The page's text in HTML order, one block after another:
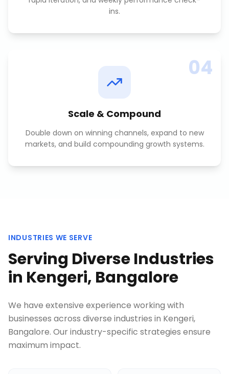
ins.
04
Scale & Compound
Double down on winning channels, expand to new
markets, and build compounding growth systems.
INDUSTRIES WE SERVE
Serving Diverse Industries
in Kengeri, Bangalore
We have extensive experience working with
businesses across diverse industries in Kengeri,
Bangalore. Our industry-specific strategies ensure
maximum impact.